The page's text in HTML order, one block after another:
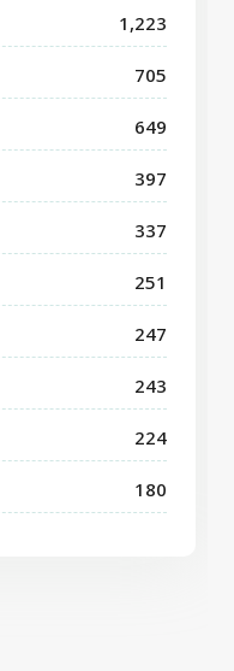
1,223
705
649
397
337
251
247
243
224
180